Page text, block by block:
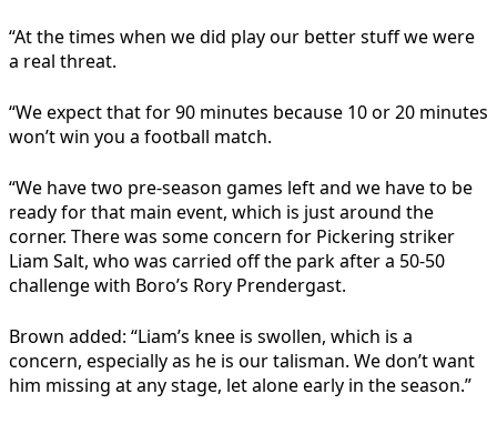
“At the times when we did play our better stuff we were
a real threat.
“We expect that for 90 minutes because 10 or 20 minutes
won’t win you a football match.
“We have two pre-season games left and we have to be
ready for that main event, which is just around the
corner. There was some concern for Pickering striker
Liam Salt, who was carried off the parkafter a 50-50
challenge with Boro’s Rory Prendergast.
Brown added: “Liam’s knee is swollen, which is a
concern, especially as he is our talisman. We don’t want
him missing at any stage, let alone early in the season.”